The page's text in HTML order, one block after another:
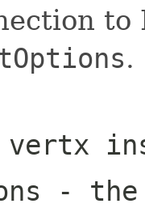
.
- the